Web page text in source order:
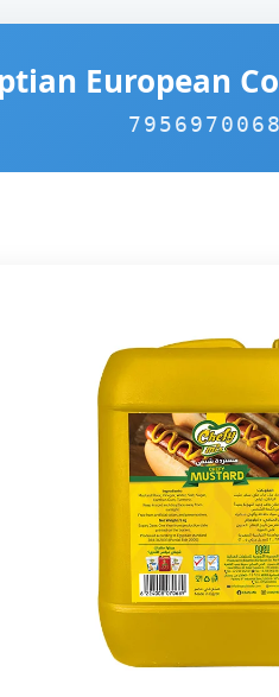
European